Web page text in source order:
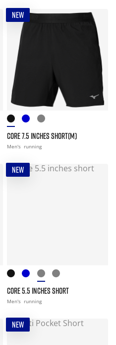
NEW
CORE 7.5 INCHES SHORT(M)
Men's running
NEW
CORE 5.5 INCHES SHORT
Men's running
NEW